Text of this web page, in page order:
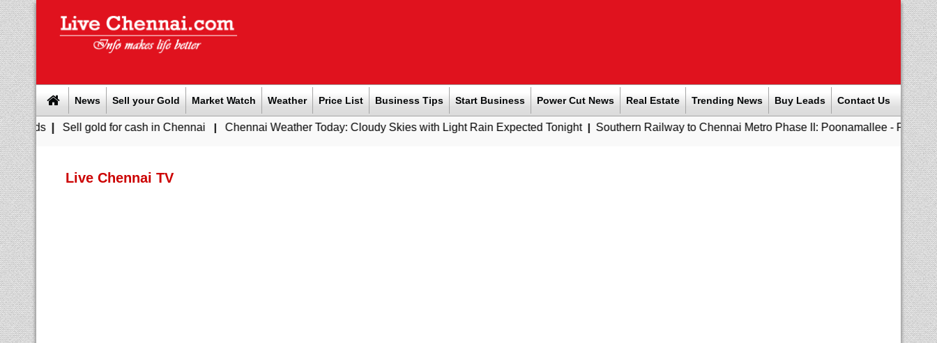
News Sell your Gold Market Watch Weather Price List Business Tips Start Business Power Cut News Real Estate Trending News Buy Leads Contact Us
gold for cash in Chennai| Chennai Weather Today: Cloudy Skies with Light Rain Expected Tonight|Southern Railway to Chennai Metro Phase II: Poonamallee - Porur Stretch to
Live Chennai TV